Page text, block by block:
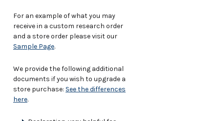
For an example of what you may
receive in a custom research order
and a store order please visit our
Sample Page.
We provide the following additional
documents if you wish to upgrade a
store purchase: See the differences
here.